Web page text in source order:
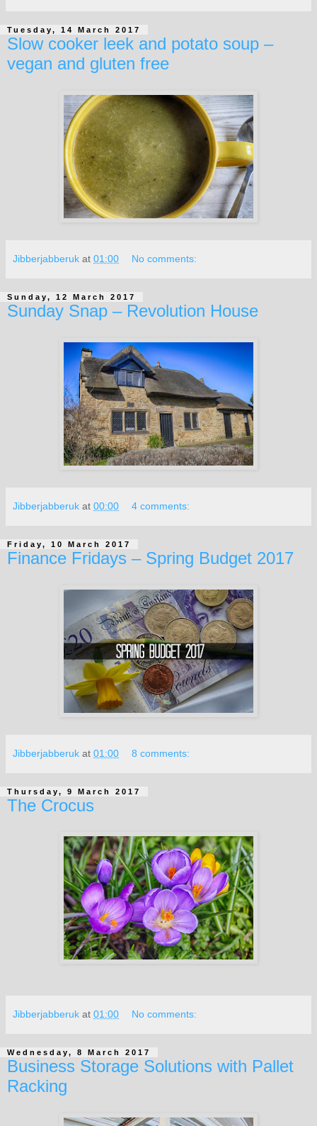
Tuesday, 14 March 2017
Slow cooker leek and potato soup –
vegan and gluten free
Jibberjabberuk at 01:00 No comments:
Sunday, 12 March 2017
Sunday Snap – Revolution House
Jibberjabberuk at 00:00 4 comments:
Friday, 10 March 2017
Finance Fridays – Spring Budget 2017
Jibberjabberuk at 01:00 8 comments:
Thursday, 9 March 2017
The Crocus
Jibberjabberuk at 01:00 No comments:
Wednesday, 8 March 2017
Business Storage Solutions with Pallet
Racking